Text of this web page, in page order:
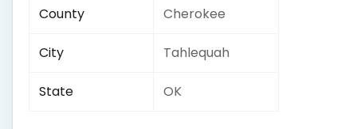
County Cherokee
City Tahlequah
State OK